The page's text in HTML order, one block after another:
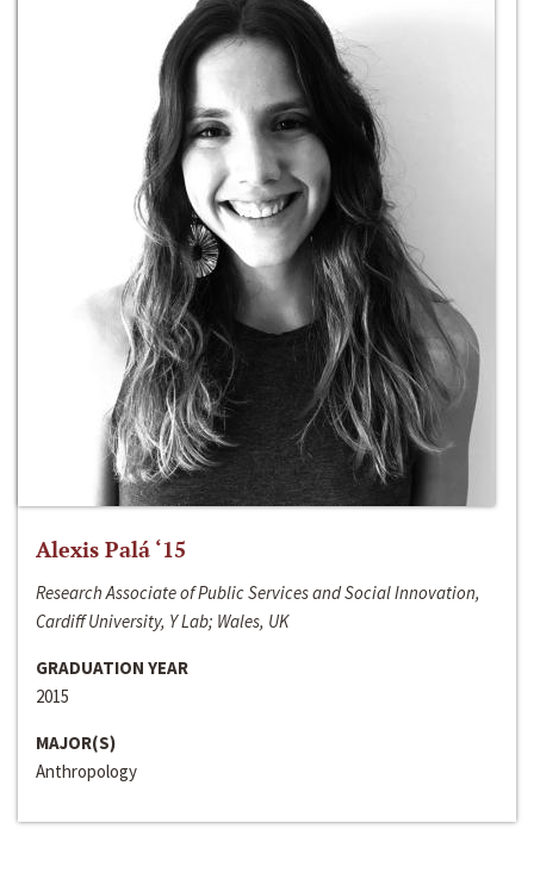
Alexis Palá ‘15
Research Associate of Public Services and Social Innovation,
Cardiff University, Y Lab; Wales, UK
GRADUATION YEAR
2015
MAJOR(S)
Anthropology